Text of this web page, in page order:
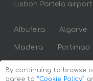
Lisbon Portela airport
Albufeira Algarve
Madeira Portimao
By continuing to browse
agree to ”Cookie Policy”